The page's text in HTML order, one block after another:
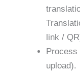
link /
Process
upload).